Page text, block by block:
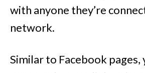
with anyone they’re
network.
Similar to Facebook pages,